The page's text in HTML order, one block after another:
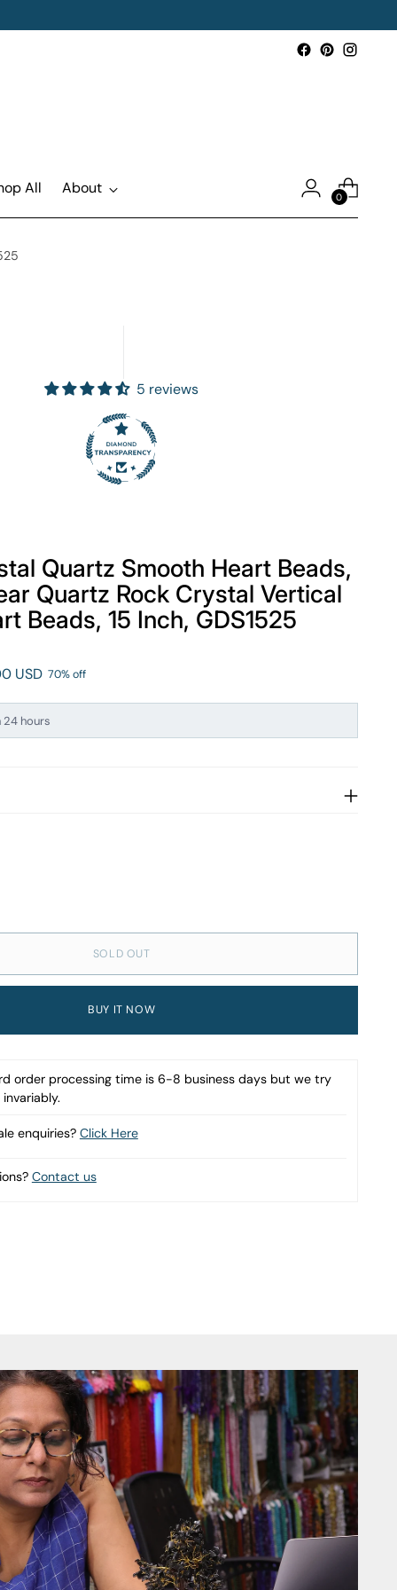
All About 0
5 reviews
Quartz Smooth Heart Beads,
Quartz Rock Crystal Vertical
Beads, 15 Inch, GDS1525
USD 70% off
this right now
hours
SOLD OUT
BUY IT NOW
order processing time is 6-8 business days but we try
enquiries? Click Here
Contact us